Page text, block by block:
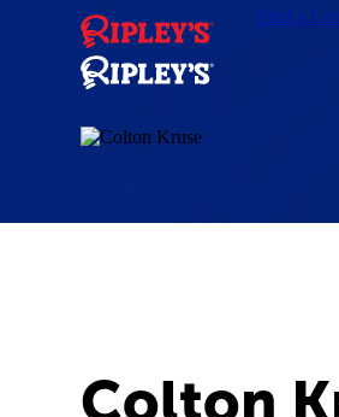
Find a
Colton